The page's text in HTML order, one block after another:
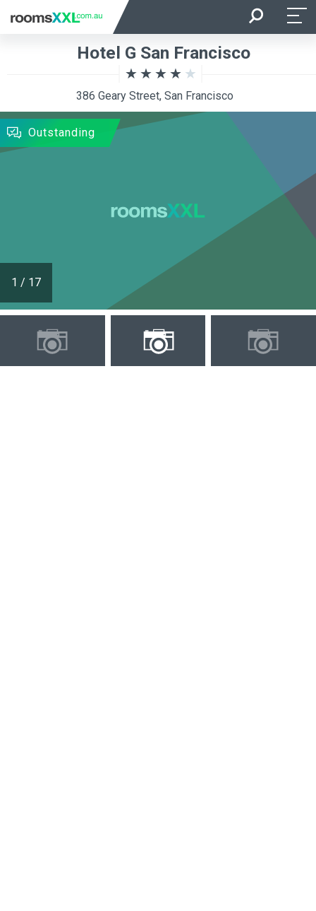
Room Occupancy Rooms
SEARCH
Hotel G San Francisco
386 Geary Street, San Francisco
1 / 17
Outstanding